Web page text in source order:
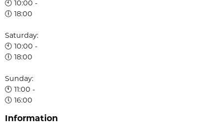
🕙 10:00 -
🕕 18:00
Saturday:
🕙 10:00 -
🕕 18:00
Sunday:
🕚 11:00 -
🕔 16:00
Information